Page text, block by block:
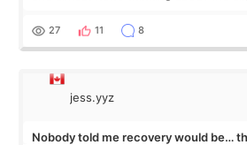
still looked puffy, wheth
27 11 8
jess.yyz
Nobody told me recovery would be…